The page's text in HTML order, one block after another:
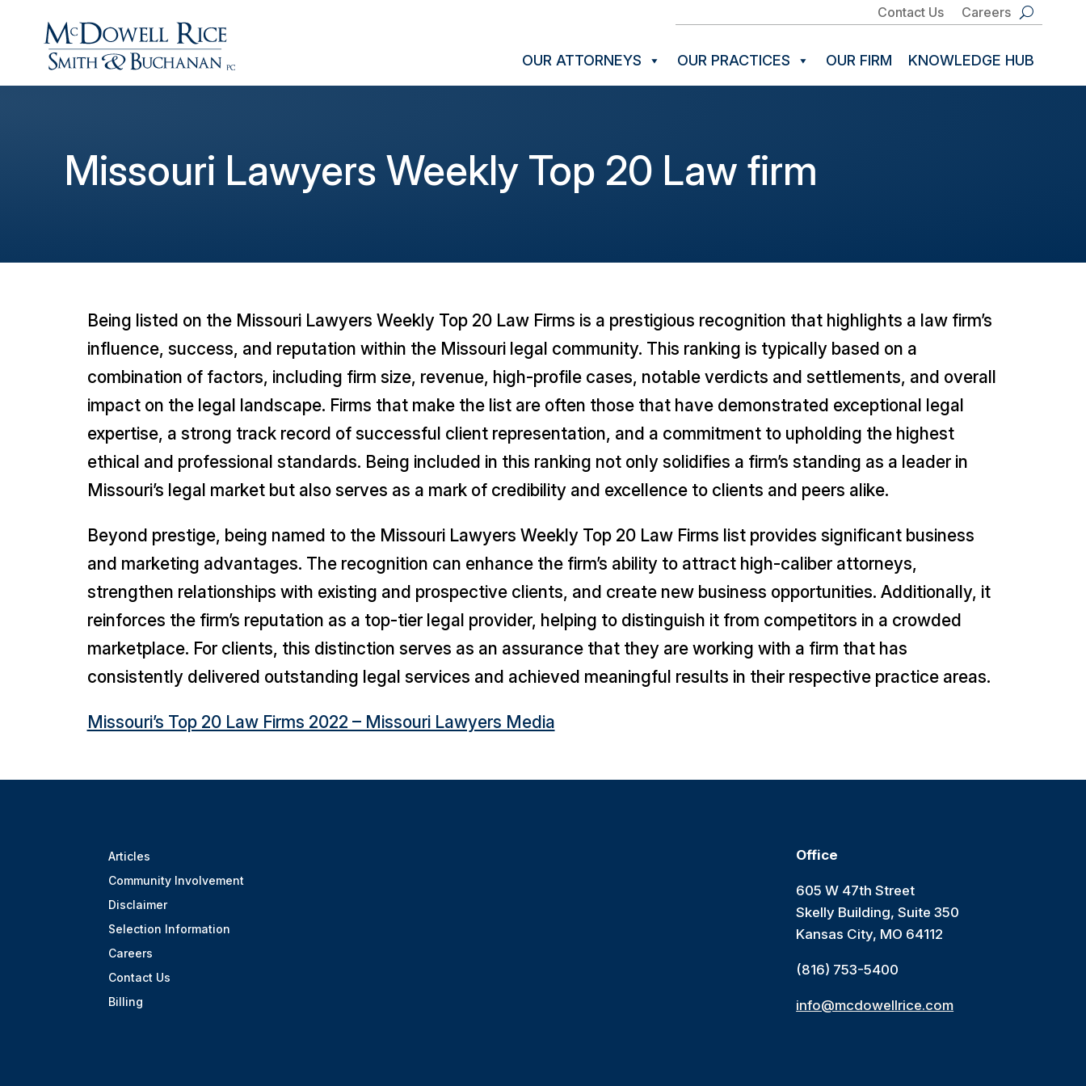
Contact Us Careers
OUR ATTORNEYS OUR PRACTICES OUR FIRM KNOWLEDGE HUB
Missouri Lawyers Weekly Top 20 Law firm
Being listed on the Missouri Lawyers WeeklyTop 20 Law Firms is a prestigious recognition that highlights a law firm’s
influence, success, and reputation within the Missouri legal community. This ranking is typically based on a
combination of factors, including firm size, revenue, high-profile cases, notable verdicts and settlements, and overall
impact on the legal landscape. Firms that make the list are often those that have demonstrated exceptional legal
expertise, a strong track record of successful client representation, and a commitment to upholding the highest
ethical and professional standards. Being included in this ranking not only solidifies a firm’s standing as a leader in
Missouri’s legal market but also serves as a mark of credibility and excellence to clients and peers alike.
Beyond prestige, being named to the Missouri Lawyers WeeklyTop 20 Law Firms list provides significant business
and marketing advantages. The recognition can enhance the firm’s ability to attract high-caliber attorneys,
strengthen relationships with existing and prospective clients, and create new business opportunities. Additionally, it
reinforces the firm’s reputation as a top-tier legal provider, helping to distinguish it from competitors in a crowded
marketplace. For clients, this distinction serves as an assurance that they are working with a firm that has
consistently delivered outstanding legal services and achieved meaningful results in their respective practice areas.
Missouri’s Top 20 Law Firms 2022 – Missouri Lawyers Media
Articles
Community Involvement
Disclaimer
Selection Information
Careers
Contact Us
Billing
Office
605 W 47th Street
Skelly Building, Suite 350
Kansas City, MO 64112
(816) 753-5400
info@mcdowellrice.com